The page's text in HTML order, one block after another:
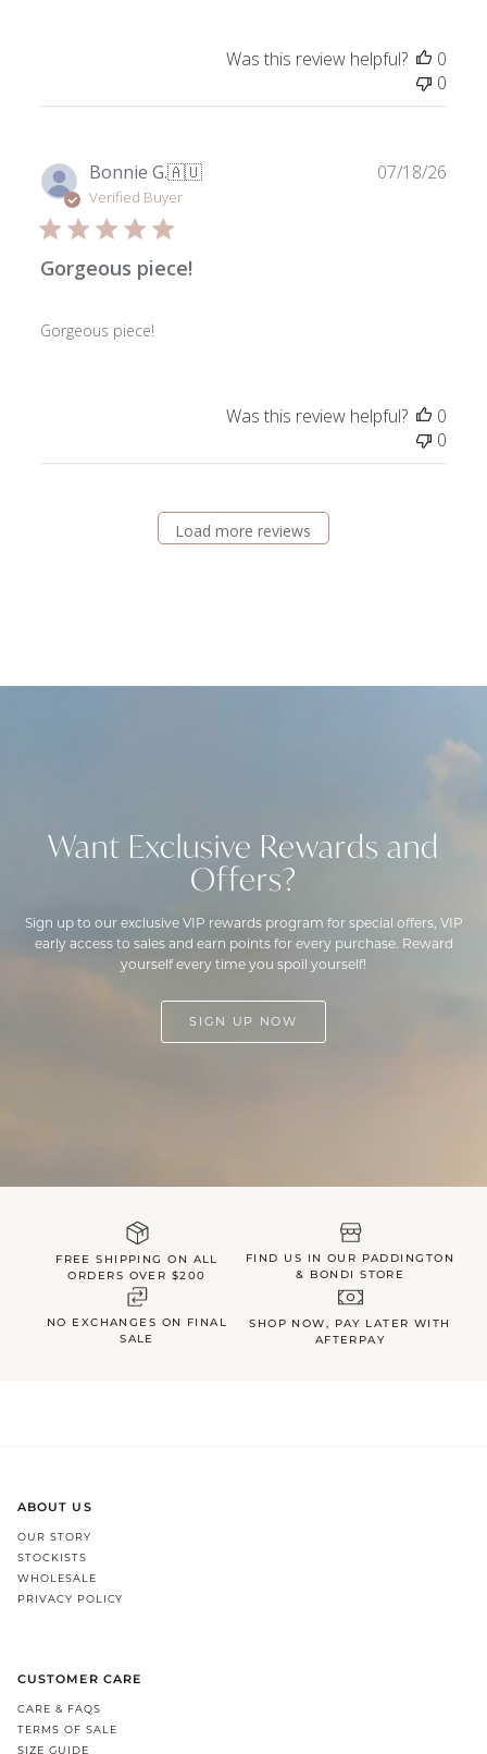
28
2026
Was this review helpful?
0
0
Bonnie G.🇦🇺
Verified Buyer
Gorgeous piece!
Gorgeous piece!
07/18/26
Was this review helpful?
0
0
Load more reviews
Want Exclusive Rewards and
Offers?
Sign up to our exclusive VIP rewards program for special offers, VIP
early access to sales and earn points for every purchase. Reward
yourself every time you spoil yourself!
SIGN UP NOW
FREE SHIPPING ON ALL
ORDERS OVER $200
FIND US IN OUR PADDINGTON
& BONDI STORE
NO EXCHANGES ON FINAL
SALE
SHOP NOW, PAY LATER WITH
AFTERPAY
ABOUT US
OUR STORY
STOCKISTS
WHOLESALE
PRIVACY POLICY
CUSTOMER CARE
CARE & FAQS
TERMS OF SALE
SIZE GUIDE